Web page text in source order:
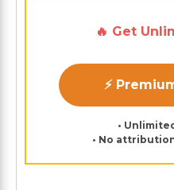
🔥 Get
⚡
•
• No